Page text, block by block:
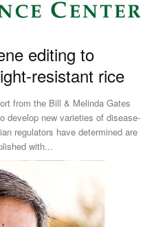
editing to
resistant rice
from the Bill & Melinda Gates
develop new varieties of disease-
regulators have determined are
with...